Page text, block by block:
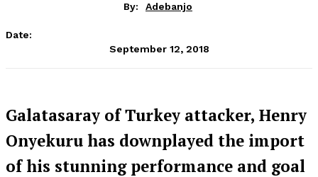
By: Adebanjo
Date:
September 12, 2018
Galatasaray of Turkey attacker, Henry
Onyekuru has downplayed the import
of his stunning performance and goal